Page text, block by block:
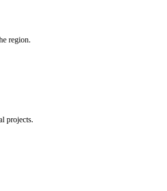
region.
projects.